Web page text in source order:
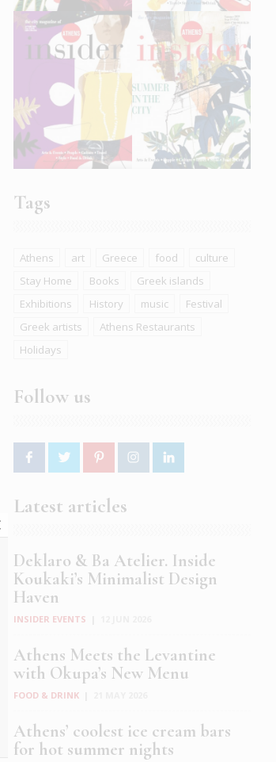
Tags
Athens art Greece food
culture
Stay Home
Books
Greek islands
Exhibitions
History music
Festival
Greek artists
Athens Restaurants
Holidays
Follow us
Latest articles
Deklaro & Ba Atelier. Inside
Koukaki’s Minimalist Design
Haven
INSIDER EVENTS
Athens Meets the Levantine
with Okupa’s New Menu
FOOD & DRINK
Athens’ coolest ice cream bars
for hot summer nights